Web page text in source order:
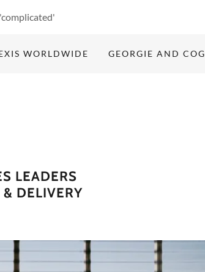
WORLDWIDE GEORGIE AND COG
LEADERS
DELIVERY